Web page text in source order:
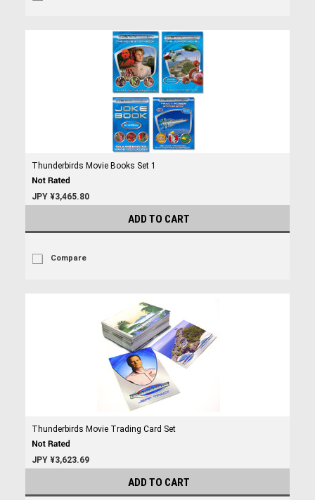
Thunderbirds Movie Books Set 1
JPY ¥3,465.80
ADD TO CART
Compare
Thunderbirds Movie Trading Card Set
JPY ¥3,623.69
ADD TO CART